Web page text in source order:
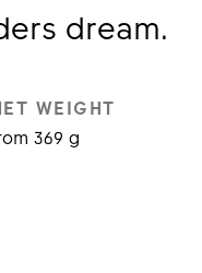
dream.
WEIGHT
369 g